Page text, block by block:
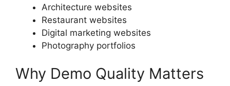
Architecture websites
Restaurant websites
Digital marketing websites
Photography portfolios
Why Demo Quality Matters